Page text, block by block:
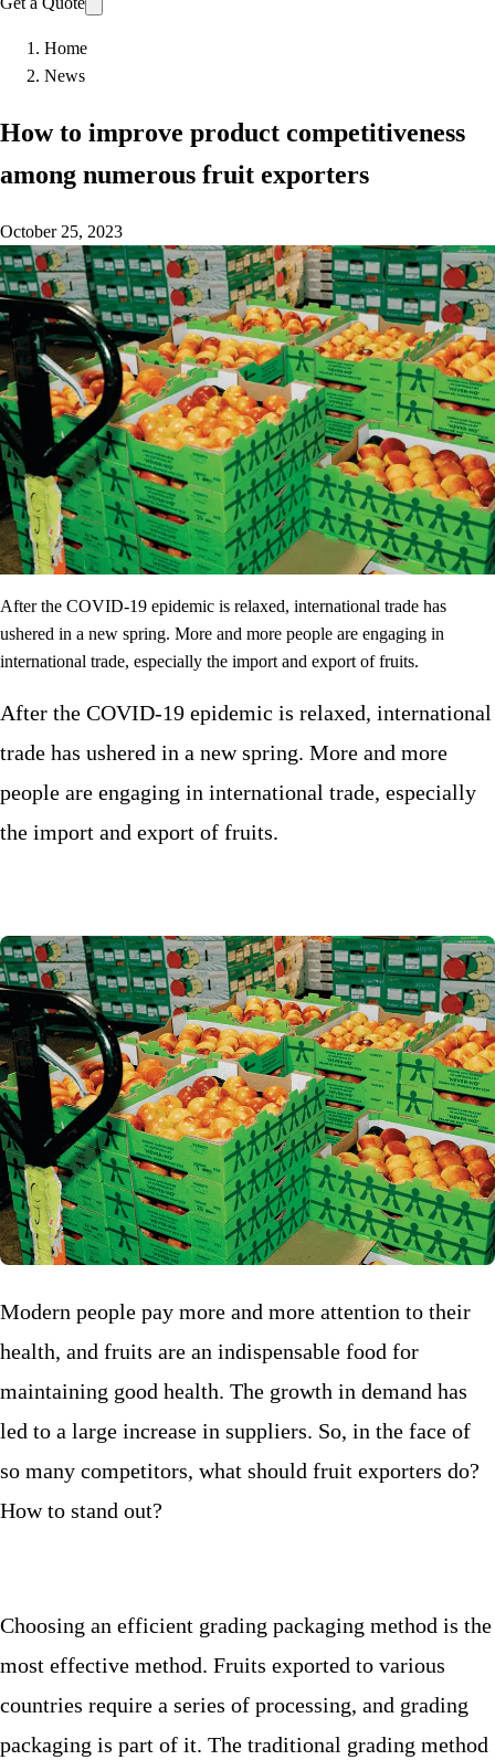
Home
News
How to improve product competitiveness
among numerous fruit exporters
October 25, 2023
After the COVID-19 epidemic is relaxed, international trade has
ushered in a new spring. More and more people are engaging in
international trade, especially the import and export of fruits.
After the COVID-19 epidemic is relaxed, international
trade has ushered in a new spring. More and more
people are engaging in international trade, especially
the import and export of fruits.
Modern people pay more and more attention to their
health, and fruits are an indispensable food for
maintaining good health. The growth in demand has
led to a large increase in suppliers. So, in the face of
so many competitors, what should fruit exporters do?
How to stand out?
Choosing an efficient grading packaging method is the
most effective method. Fruits exported to various
countries require a series of processing, and grading
packaging is part of it. The traditional grading method